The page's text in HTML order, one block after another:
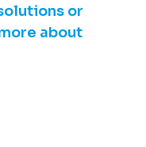
or
about